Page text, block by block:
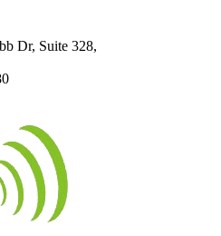
Dr, Suite 328,